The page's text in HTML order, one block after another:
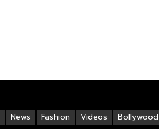
Bollywood
Videos
Fashion
News